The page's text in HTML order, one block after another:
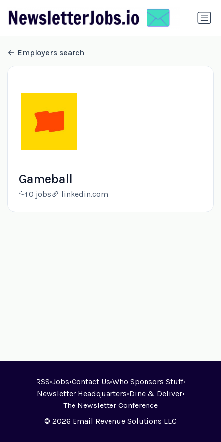
Employers search
Gameball
0 jobs linkedin.com
RSS•Jobs•Contact Us•Who Sponsors Stuff•
Newsletter Headquarters•Dine & Deliver•
The Newsletter Conference
© 2026 Email Revenue Solutions LLC